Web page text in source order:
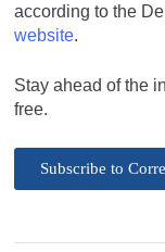
according to the
website.
Stay ahead of the
free.
Subscribe to